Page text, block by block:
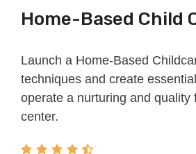
Home-Based Child
Launch a Home-Based
techniques and create
operate a nurturing and quality
center.